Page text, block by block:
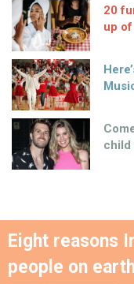
20
up
child
Eight reasons
people on